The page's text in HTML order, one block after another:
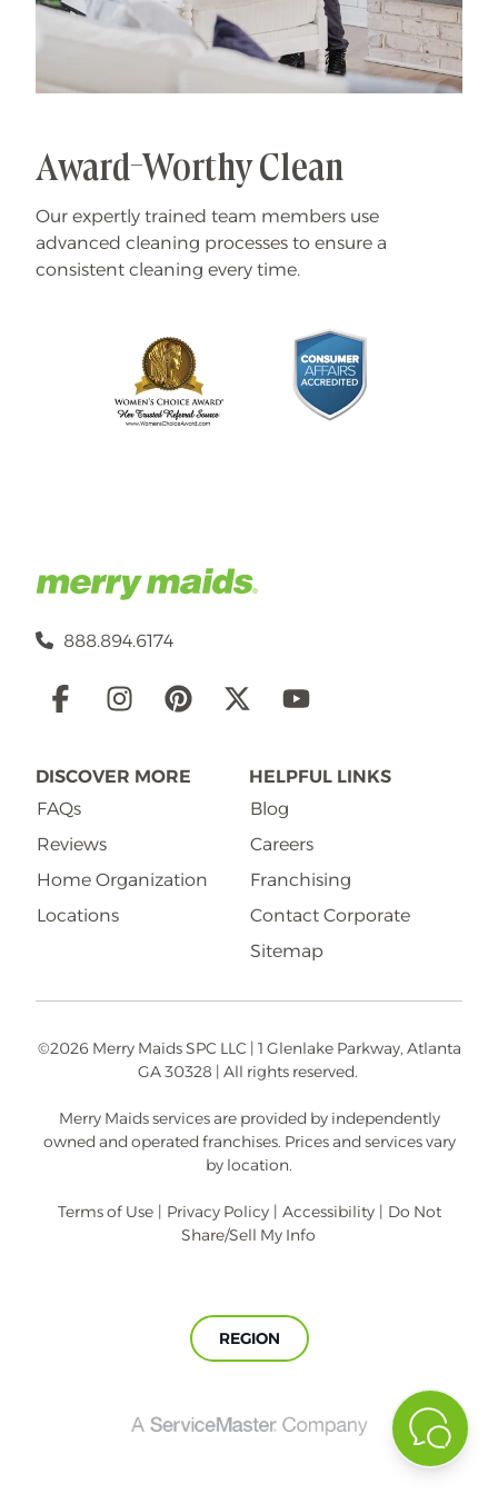
Award-Worthy Clean
Our expertly trained team members use
advanced cleaning processes to ensure a
consistent cleaning every time.
888.894.6174
Social
DISCOVER MORE
FAQs
Reviews
Home Organization
Locations
HELPFUL LINKS
Blog
Careers
Franchising
Contact Corporate
Sitemap
©2026 Merry Maids SPC LLC | 1 Glenlake Parkway, Atlanta
GA 30328 | All rights reserved.
Merry Maids services are provided by independently
owned and operated franchises. Prices and services vary
by location.
Terms of Use | Privacy Policy | Accessibility | Do Not
Share/Sell My Info
REGION
ServiceMaster